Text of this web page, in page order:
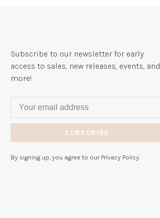
Subscribe to our newsletter for early
access to sales, new releases, events, and
more!
SUBSCRIBE
By signing up, you agree to our Privacy Policy.